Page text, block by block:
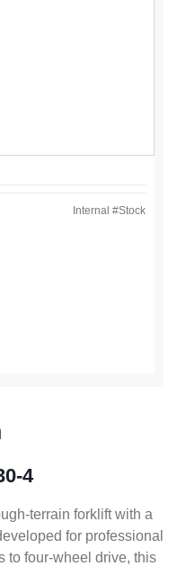
Internal #Stock
4
terrain forklift with a
for professional
to four-wheel drive, this